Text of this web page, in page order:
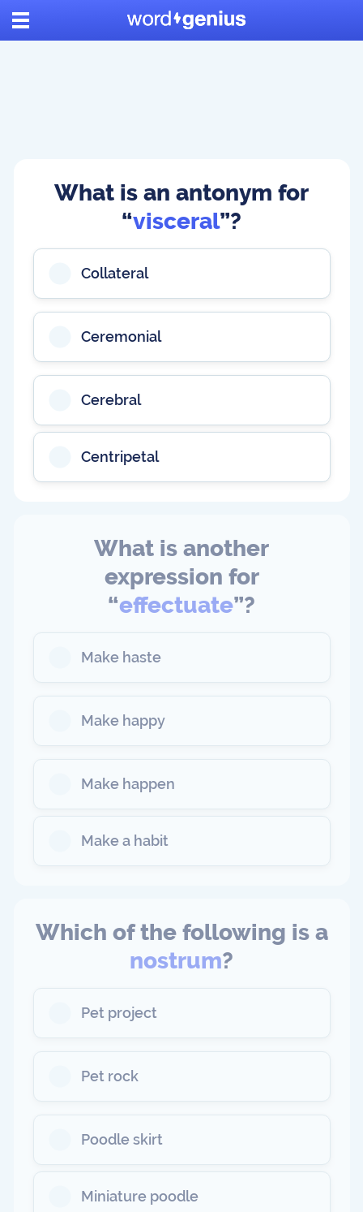
What is an antonym for
“visceral”?
Collateral
Ceremonial
Cerebral
Centripetal
What is another
expression for
“effectuate”?
Make haste
Make happy
Make happen
Make a habit
Which of the following is a
nostrum?
Pet project
Pet rock
Poodle skirt
Miniature poodle